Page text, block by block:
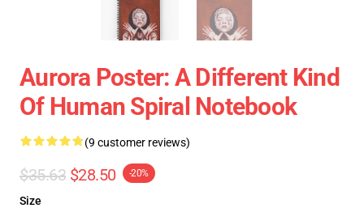
Aurora Poster: A Different Kind
Of Human Spiral Notebook
(9 customer reviews)
$35.63 $28.50 -20%
Size